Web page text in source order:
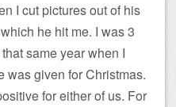
I cut pictures out of his
he hit me. I was 3
same year when I
was given for Christmas.
for either of us. For